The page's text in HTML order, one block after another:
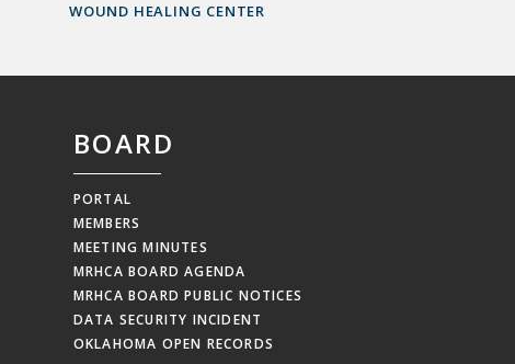
WOUND HEALING CENTER
BOARD
PORTAL
MEMBERS
MEETING MINUTES
MRHCA BOARD AGENDA
MRHCA BOARD PUBLIC NOTICES
DATA SECURITY INCIDENT
OKLAHOMA OPEN RECORDS